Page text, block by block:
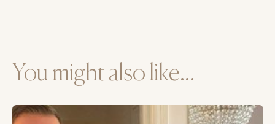
You might also like...